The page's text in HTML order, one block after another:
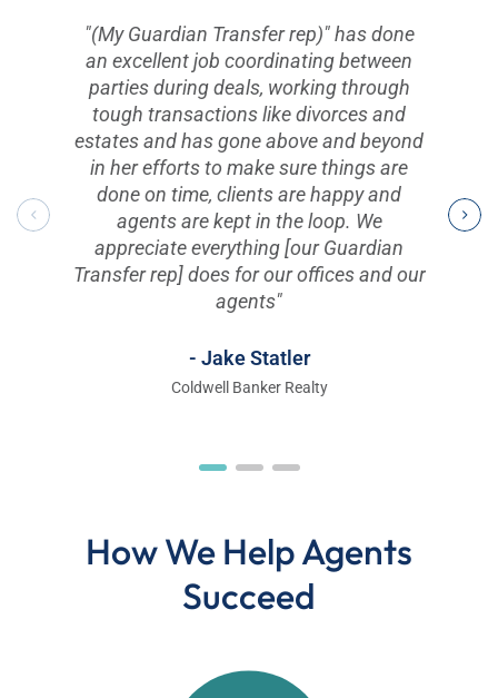
"(My Guardian Transfer rep)" has done
an excellent job coordinating between
parties during deals, working through
tough transactions like divorces and
estates and has gone above and beyond
in her efforts to make sure things are
done on time, clients are happy and
agents are kept in the loop. We
appreciate everything [our Guardian
Transfer rep] does for our offices and our
agents"
- Jake Statler
Coldwell Banker Realty
How We Help Agents
Succeed